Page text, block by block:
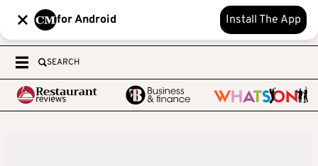
for Android Install The App
SEARCH